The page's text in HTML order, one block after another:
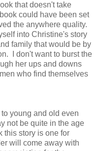
that doesn't take
could have been set
the anywhere quality.
into Christine's story
family that would be by
I don't want to burst the
her ups and downs
who find themselves
young and old even
not be quite in the age
this story is one for
will come away with